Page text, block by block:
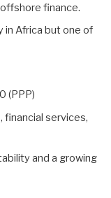
finance.
in Africa but one of
(PPP)
financial services,
and a growing